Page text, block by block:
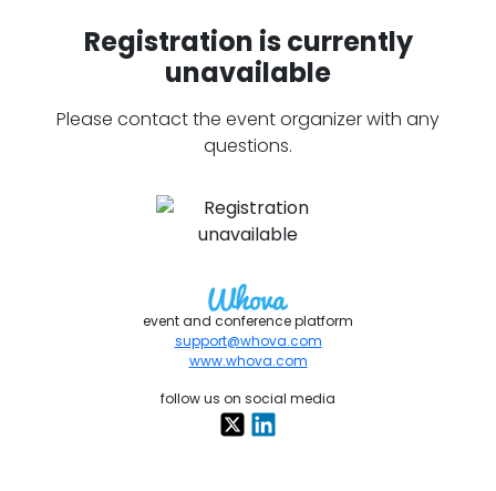
Registration is currently
unavailable
Please contact the event organizer with any
questions.
event and conference platform
support@whova.com
www.whova.com
follow us on social media